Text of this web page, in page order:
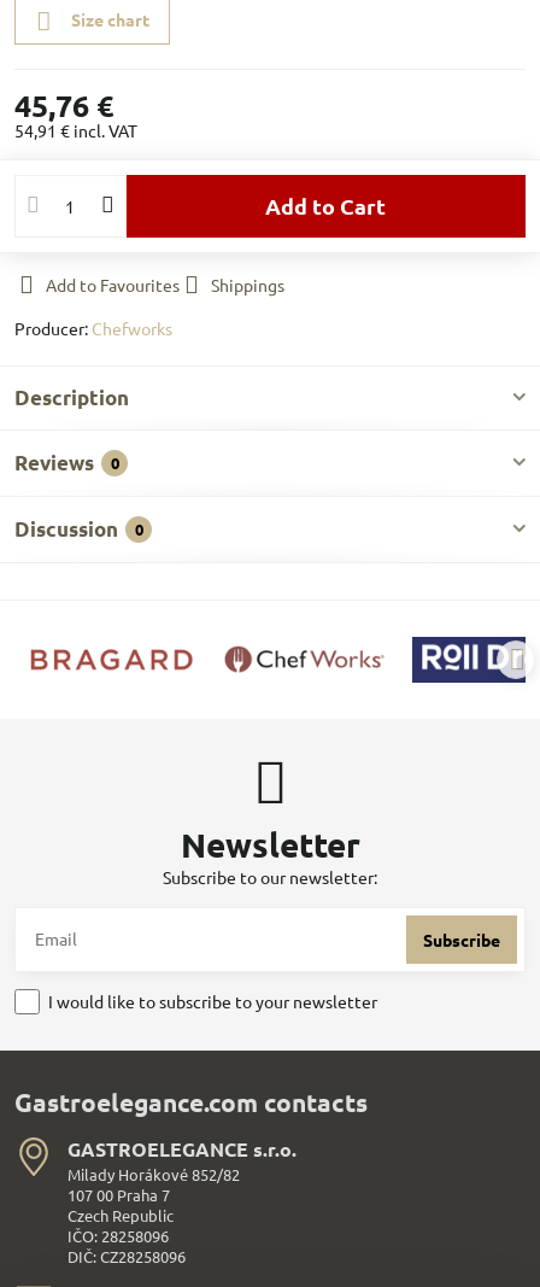
Size chart
45,76 €
54,91 € incl. VAT
Add to Cart
Add to Favourites
Shippings
Producer: Chefworks
Description
Reviews 0
Discussion 0
Newsletter
Subscribe to our newsletter:
Subscribe
I would like to subscribe to your newsletter
Gastroelegance.com contacts
GASTROELEGANCE s​.r​.o​.
Milady Horákové 852/82
107 00 Praha 7
Czech Republic
IČO: 28258096
DIČ: CZ28258096